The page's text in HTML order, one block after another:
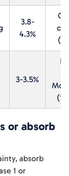
3.8-
4.3%
3-3.5%
(1-
or absorb
absorb
1 or